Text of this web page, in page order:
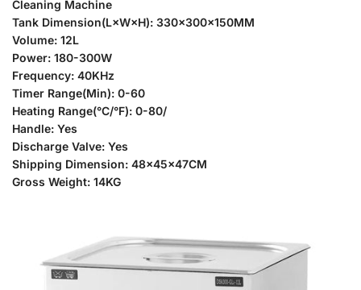
Cleaning Machine
Tank Dimension(L×W×H): 330x300x150MM
Volume: 12L
Power: 180-300W
Frequency: 40KHz
Timer Range(Min): 0-60
Heating Range(°C/°F): 0-80/
Handle: Yes
Discharge Valve: Yes
Shipping Dimension: 48x45x47CM
Gross Weight: 14KG